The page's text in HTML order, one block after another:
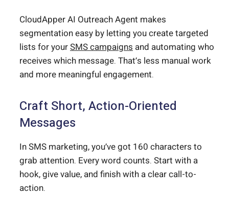
CloudApper AI Outreach Agent makes
segmentation easy by letting you create targeted
lists for yourSMS campaigns and automating who
receives which message. That’s less manual work
and more meaningful engagement.
Craft Short, Action-Oriented
Messages
In SMS marketing, you’ve got 160 characters to
grab attention. Every word counts. Start with a
hook, give value, and finish with a clear call-to-
action.